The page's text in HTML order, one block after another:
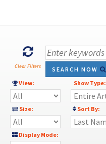
Clear Filters
SEARCH NOW
View:
Show Type:
Size: Sort By:
Display Mode: